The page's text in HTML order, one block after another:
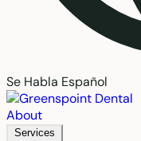
Se Habla Español
About
Services